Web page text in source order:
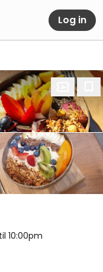
Log in
10:00pm